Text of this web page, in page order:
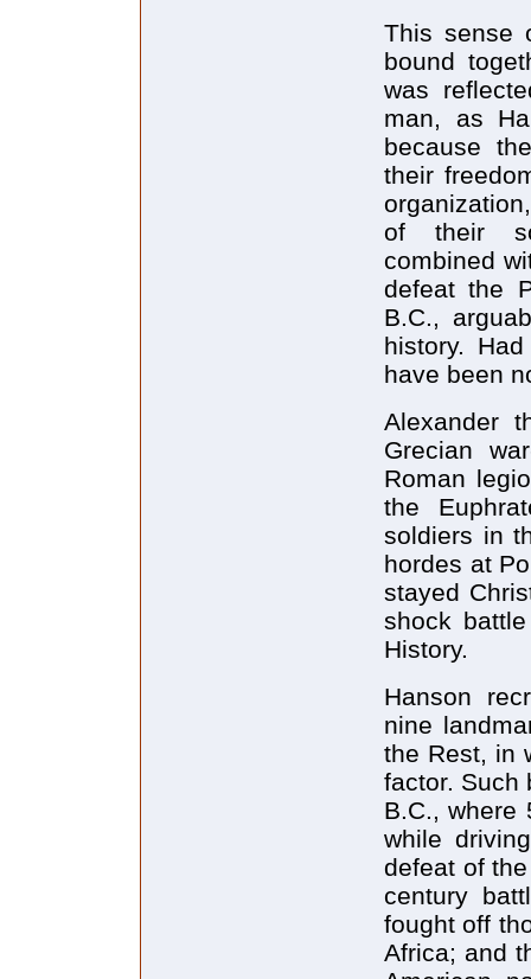
This sense
bound
was
man, as
because
their
of their
combined
defeat the
B.C.,
history.
have been
Alexander
Grecian
Roman
the
soldiers in
hordes at
stayed
shock
History.
Hanson
nine
the Rest, in
factor. Such
B.C., where
while
defeat of
century
fought off
Africa; and